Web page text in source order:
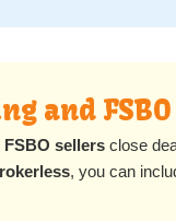
and
FSBO sellers close
, you can